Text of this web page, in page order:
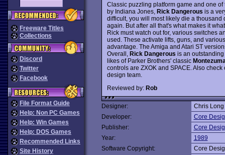
Freeware Titles
Collections
Discord
Twitter
Facebook
File Format Guide
Help: Non PC Games
Help: Win Games
Help: DOS Games
Recommended Links
Site History
Classic puzzling platform game and one
by Indiana Jones, Rick Dangerous is a
difficult, you will most likely die a
again. But after all that's what makes it
Rick must watch out for, various switches
used. These activate lifts, guns, and
advantage. The Amiga and Atari ST
Overall, Rick Dangerous is an
likes of Parker Brothers' classic
controls are ZXOK and SPACE. Also
design team.
Reviewed by: Rob
Designer:
Chris Long
Developer:
Core
Publisher:
Core
Year:
1989
Software Copyright:
Core